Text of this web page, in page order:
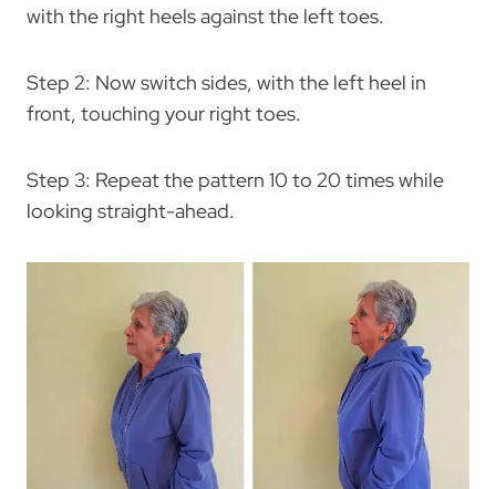
with the right heels against the left toes.
Step 2: Now switch sides, with the left heel in
front, touching your right toes.
Step 3: Repeat the pattern 10 to 20 times while
looking straight-ahead.